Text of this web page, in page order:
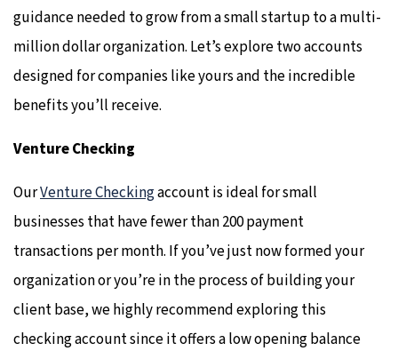
guidance needed to grow from a small startup to a multi-
million dollar organization. Let’s explore two accounts
designed for companies like yours and the incredible
benefits you’ll receive.
Venture Checking
OurVenture Checkingaccount is ideal for small
businesses that have fewer than 200 payment
transactions per month. If you’ve just now formed your
organization or you’re in the process of building your
client base, we highly recommend exploring this
checking account since it offers a low opening balance